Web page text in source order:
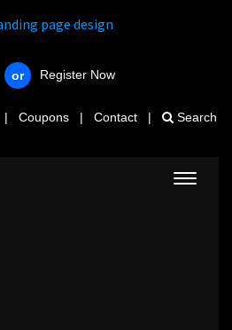
or Register Now
| Coupons | Contact | Search
Toggle